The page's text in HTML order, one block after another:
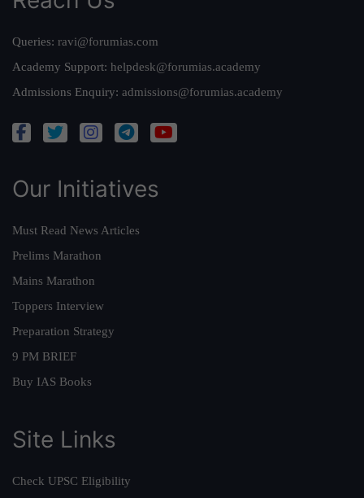
Queries: ravi@forumias.com
Academy Support: helpdesk@forumias.academy
Admissions Enquiry: admissions@forumias.academy
Our Initiatives
Must Read News Articles
Prelims Marathon
Mains Marathon
Toppers Interview
Preparation Strategy
9 PM BRIEF
Buy IAS Books
Site Links
Check UPSC Eligibility